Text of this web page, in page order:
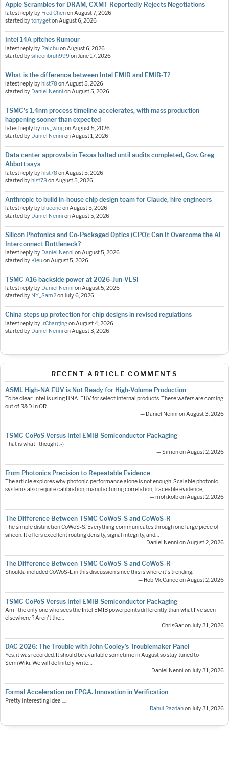
Apple Scrambles for DRAM, CXMT Reportedly Rejects Negotiations
latest reply by Fred ChenonAugust 7, 2026
started bytonygetonAugust 6, 2026
Intel 14A pitches Rumour
latest reply by RaichuonAugust 6, 2026
started bysiliconbruh999onJune 17, 2026
What is the difference between Intel EMIB and EMIB-T?
latest reply by hist78onAugust 5, 2026
started by Daniel Nenni onAugust 5, 2026
TSMC's 1.4nm process timeline accelerates, with mass production
happening sooner than expected
latest reply bymy_wingonAugust 5, 2026
started by Daniel Nenni onAugust 1, 2026
Data center approvals in Texas halted until audits completed, Gov. Greg
Abbott says
latest reply by hist78onAugust 5, 2026
started by hist78onAugust 5, 2026
Anthropic to build in-house chip design team for Claude, hire engineers
latest reply by blueoneonAugust 5, 2026
started by Daniel Nenni onAugust 5, 2026
Silicon Photonics and Co-Packaged Optics (CPO): Can It Overcome the AI
Interconnect Bottleneck?
latest reply by Daniel Nenni onAugust 5, 2026
started by KieuonAugust 5, 2026
TSMC A16 backside power at 2026-Jun-VLSI
latest reply by Daniel Nenni onAugust 5, 2026
started by NY_Sam2onJuly 6, 2026
China steps up protection for chip designs in revised regulations
latest reply by IrChargingonAugust 4, 2026
started by Daniel Nenni onAugust 3, 2026
RECENT ARTICLE COMMENTS
ASML High-NA EUV is Not Ready for High-Volume Production
To be clear: Intel is using HNA-EUV for select internal products. These wafers are coming
out of R&D in OR.…
— Daniel Nenni on August 3, 2026
TSMC CoPoS Versus Intel EMIB Semiconductor Packaging
That is what I thought :-)
— Simon on August 2, 2026
From Photonics Precision to Repeatable Evidence
The article explores why photonic performance alone is not enough. Scalable photonic
systems also require calibration, manufacturing correlation, traceable evidence,…
— moh.kolb on August 2, 2026
The Difference Between TSMC CoWoS-S and CoWoS-R
The simple distinction CoWoS-S: Everything communicates through one large piece of
silicon. It offers excellent routing density, signal integrity, and…
— Daniel Nenni on August 2, 2026
The Difference Between TSMC CoWoS-S and CoWoS-R
Shoulda included CoWoS-L in this discussion since this is where it's trending.
— Rob McCance on August 2, 2026
TSMC CoPoS Versus Intel EMIB Semiconductor Packaging
Am I the only one who sees the Intel EMIB powerpoints differently than what I've seen
elsewhere ? Aren't the…
— ChrisGar on July 31, 2026
DAC 2026: The Trouble with John Cooley’s Troublemaker Panel
Yes, it was recorded. It should be available sometime in August so stay tuned to
SemiWiki. We will definitely write…
— Daniel Nenni on July 31, 2026
Formal Acceleration on FPGA. Innovation in Verification
Pretty interesting idea ....
— Rahul Razdanon July 31, 2026